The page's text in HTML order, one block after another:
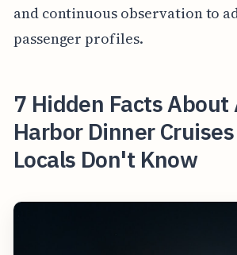
and continuous observation to
passenger profiles.
7 Hidden Facts
Harbor Dinner
Locals Don't Know